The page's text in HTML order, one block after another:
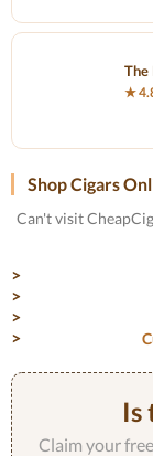
The
★
Shop Cigars
Can't visit
Is
Claim your